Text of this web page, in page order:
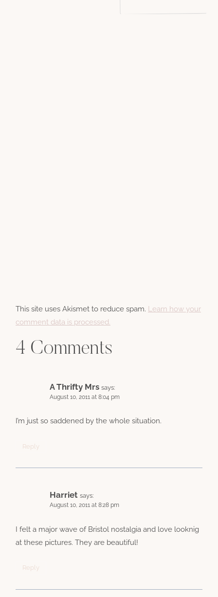
This site uses Akismet to reduce spam. Learn how your
comment data is processed.
4 Comments
A Thrifty Mrs says:
August 10, 2011 at 8:04 pm
I’m just so saddened by the whole situation.
Reply
Harriet says:
August 10, 2011 at 8:28 pm
I felt a major wave of Bristol nostalgia and love looknig
at these pictures. They are beautiful!
Reply